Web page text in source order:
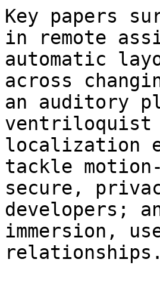
Key papers
in remote
automatic
across
an auditory
ventriloquist
localization
tackle
secure,
developers;
immersion,
relationships.